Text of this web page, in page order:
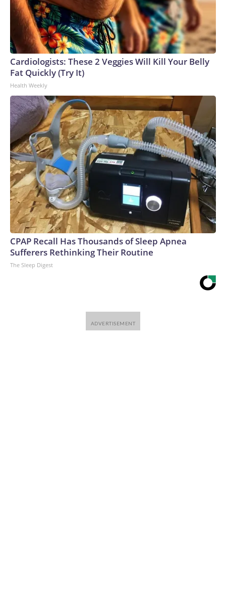
Cardiologists: These 2 Veggies Will Kill Your Belly
Fat Quickly (Try It)
Health Weekly
CPAP Recall Has Thousands of Sleep Apnea
Sufferers Rethinking Their Routine
The Sleep Digest